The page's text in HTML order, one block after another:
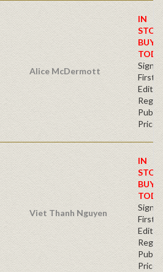
Alice McDermott
IN
BUY
First
Price
Viet Thanh Nguyen
IN
BUY
First
Price